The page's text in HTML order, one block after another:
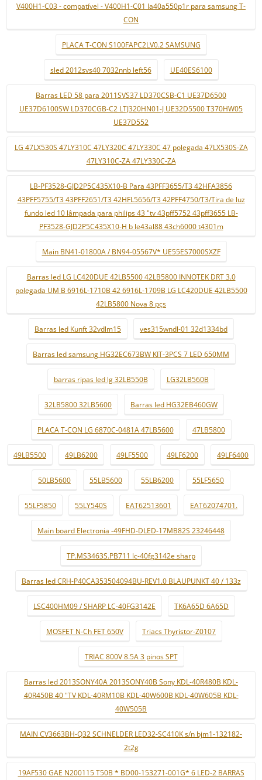
V400H1-C03 - compatível - V400H1-C01 la40a550p1r para samsung T-
CON
PLACA T-CON S100FAPC2LV0.2 SAMSUNG
sled 2012svs40 7032nnb left56 UE40ES6100
Barras LED 58 para 2011SVS37 LD370CSB-C1 UE37D6500
UE37D6100SW LD370CGB-C2 LTJ320HN01-J UE32D5500 T370HW05
UE37D552
LG 47LX530S 47LY310C 47LY320C 47LY330C 47 polegada 47LX530S-ZA
47LY310C-ZA 47LY330C-ZA
LB-PF3528-GJD2P5C435X10-B Para 43PFF3655/T3 42HFA3856
43PFF5755/T3 43PFF2651/T3 42HFL5656/T3 42PFF4750/T3/Tira de luz
fundo led 10 lâmpada para philips 43 "tv 43pff5752 43pff3655 LB-
PF3528-GJD2P5C435X10-H b le43al88 43ch6000 t4301m
Main BN41-01800A / BN94-05567V* UE55ES7000SXZF
Barras led LG LC420DUE 42LB5500 42LB5800 INNOTEK DRT 3.0
polegada UM B 6916L-1710B 42 6916L-1709B LG LC420DUE 42LB5500
42LB5800 Nova 8 pçs
Barras led Kunft 32vdlm15 ves315wndl-01 32d1334bd
Barras led samsung HG32EC673BW KIT-3PCS 7 LED 650MM
barras ripas led lg 32LB550B LG32LB560B
32LB5800 32LB5600 Barras led HG32EB460GW
PLACA T-CON LG 6870C-0481A 47LB5600 47LB5800
49LB5500 49LB6200 49LF5500 49LF6200 49LF6400
50LB5600 55LB5600 55LB6200 55LF5650
55LF5850 55LY540S EAT62513601 EAT62074701.
Main board Electronia -49FHD-DLED-17MB82S 23246448
TP.MS3463S.PB711 lc-40fg3142e sharp
Barras led CRH-P40CA353504094BU-REV1.0 BLAUPUNKT 40 / 133z
LSC400HM09 / SHARP LC-40FG3142E TK6A65D 6A65D
MOSFET N-Ch FET 650V Triacs Thyristor-Z0107
TRIAC 800V 8.5A 3 pinos SPT
Barras led 2013SONY40A 2013SONY40B Sony KDL-40R480B KDL-
40R450B 40 "TV KDL-40RM10B KDL-40W600B KDL-40W605B KDL-
40W505B
MAIN CV3663BH-Q32 SCHNELDER LED32-SC410K s/n bjm1-132182-
2t2g
19AF530 GAE N200115 T50B * BD00-153271-001G* 6 LED-2 BARRAS